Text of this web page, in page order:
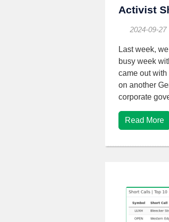
Activist
2024-09-27
Last week,
busy week
came out with
on another
corporate
Read More